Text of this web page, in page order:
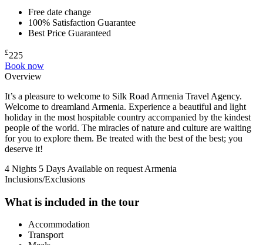
Free date change
100% Satisfaction Guarantee
Best Price Guaranteed
£225
Book now
Overview
It’s a pleasure to welcome to Silk Road Armenia Travel Agency.
Welcome to dreamland Armenia. Experience a beautiful and light
holiday in the most hospitable country accompanied by the kindest
people of the world. The miracles of nature and culture are waiting
for you to explore them. Be treated with the best of the best; you
deserve it!
4 Nights 5 Days Available on request Armenia
Inclusions/Exclusions
What is included in the tour
Accommodation
Transport